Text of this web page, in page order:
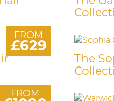
FROM
£629
The
FROM